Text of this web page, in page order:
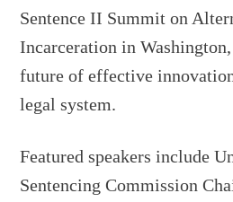
Sentence II Summit on
Incarceration in
future of effective
legal system.
Featured speakers include
Sentencing Commission